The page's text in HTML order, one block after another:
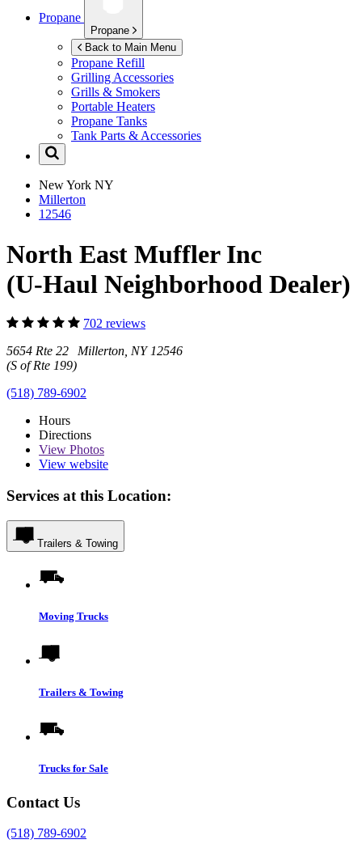
Propane
Propane
Back to Main Menu
Propane Refill
Grilling Accessories
Grills & Smokers
Portable Heaters
Propane Tanks
Tank Parts & Accessories
New York NY
Millerton
12546
North East Muffler Inc
(U-Haul Neighborhood Dealer)
702 reviews
5654 Rte 22 Millerton, NY 12546
(S of Rte 199)
(518) 789-6902
Hours
Directions
View Photos
View website
Services at this Location:
Trailers & Towing
Moving Trucks
Trailers & Towing
Trucks for Sale
Contact Us
(518) 789-6902